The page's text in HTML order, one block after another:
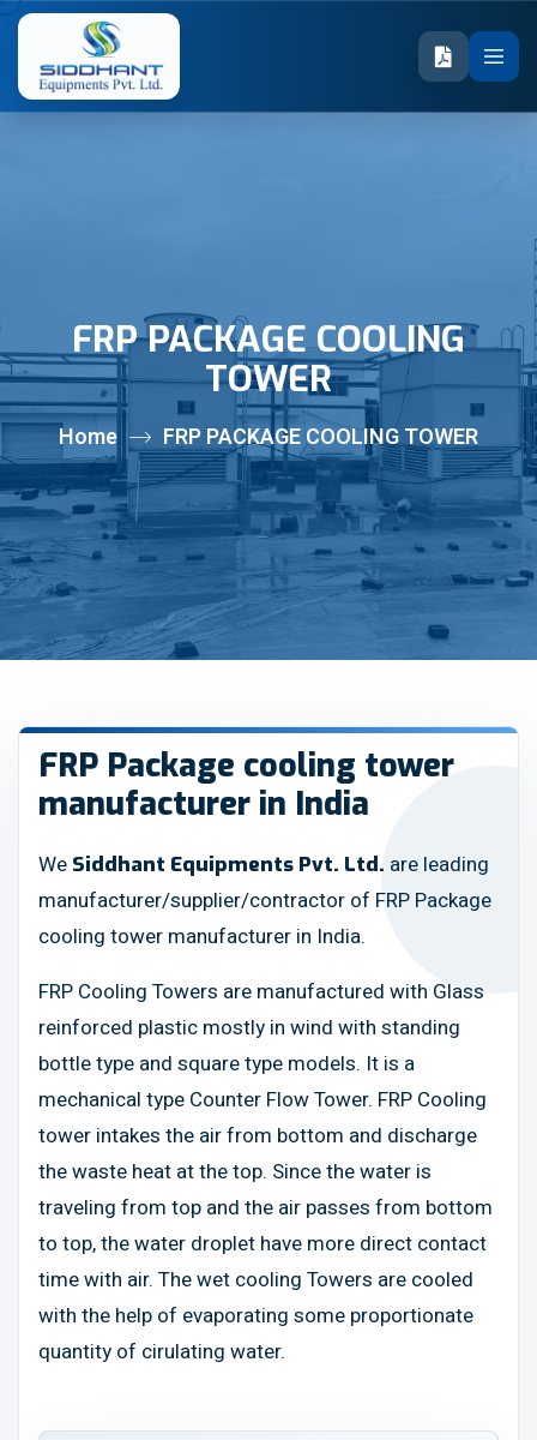
FRP PACKAGE COOLING
TOWER
Home FRP PACKAGE COOLING TOWER
FRP Package cooling tower
manufacturer in India
We Siddhant Equipments Pvt. Ltd. are leading
manufacturer/supplier/contractor of FRP Package
cooling tower manufacturer in India.
FRP Cooling Towers are manufactured with Glass
reinforced plastic mostly in wind with standing
bottle type and square type models. It is a
mechanical type Counter Flow Tower. FRP Cooling
tower intakes the air from bottom and discharge
the waste heat at the top. Since the water is
traveling from top and the air passes from bottom
to top, the water droplet have more direct contact
time with air. The wet cooling Towers are cooled
with the help of evaporating some proportionate
quantity of cirulating water.